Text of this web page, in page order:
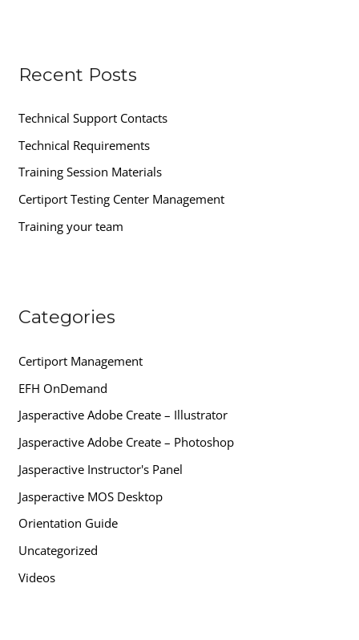
c
f
o
r
:
Recent Posts
Technical Support Contacts
Technical Requirements
Training Session Materials
Certiport Testing Center Management
Training your team
Categories
Certiport Management
EFH OnDemand
Jasperactive Adobe Create – Illustrator
Jasperactive Adobe Create – Photoshop
Jasperactive Instructor's Panel
Jasperactive MOS Desktop
Orientation Guide
Uncategorized
Videos